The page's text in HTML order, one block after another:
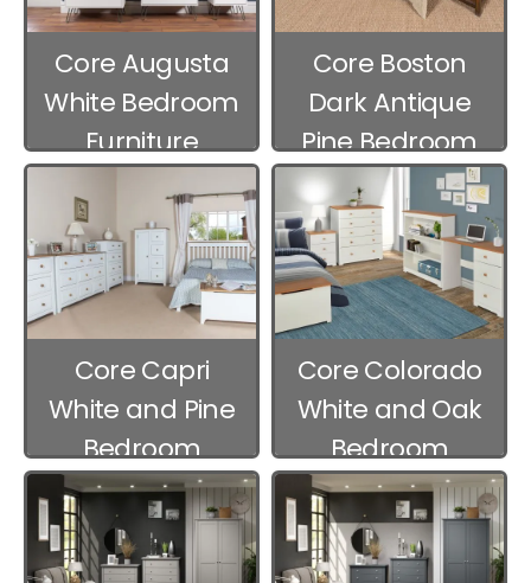
Core Augusta
White Bedroom
Furniture
Core Boston
Dark Antique
Pine Bedroom
Furniture
Core Capri
White and Pine
Bedroom
Furniture
Core Colorado
White and Oak
Bedroom
Furniture